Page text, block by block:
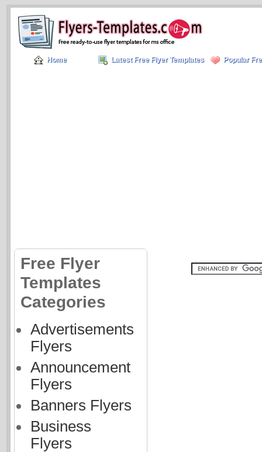
Home Latest Free Flyer Templates Popular
Free Flyer
Templates
Categories
Advertisements
Flyers
Announcement
Flyers
Banners Flyers
Business
Flyers